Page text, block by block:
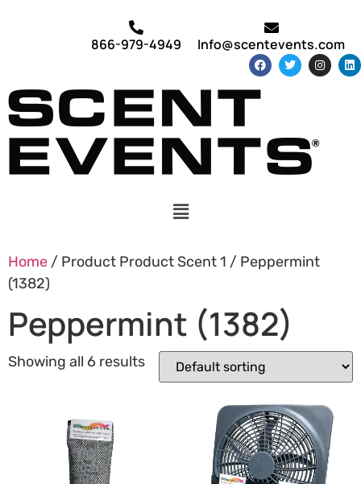
866-979-4949 Info@scentevents.com
Home / Product Product Scent 1 / Peppermint
(1382)
Peppermint (1382)
Showing all 6 results